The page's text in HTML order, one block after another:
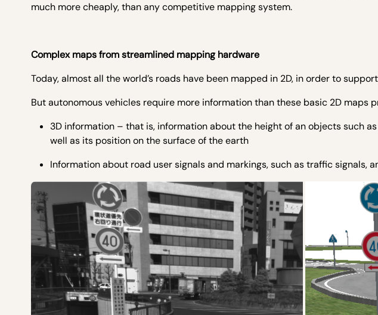
much more cheaply, than any competitive mapping system.
Complex maps from streamlined mapping hardware
Today, almost all the world’s roads have been mapped in 2D, in order to
But autonomous vehicles require more information than these basic 2D maps
3D information – that is, information about the height of an objects such
well as its position on the surface of the earth
Information about road user signals and markings, such as traffic signals,